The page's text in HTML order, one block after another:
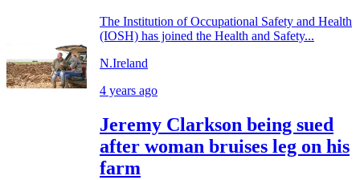
The Institution of Occupational Safety and Health
(IOSH) has joined the Health and Safety...
N.Ireland
4 years ago
Jeremy Clarkson being sued
after woman bruises leg on his
farm